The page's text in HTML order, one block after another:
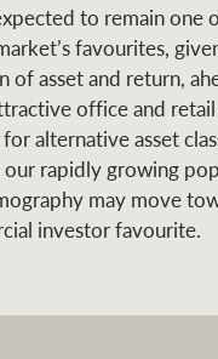
to remain one
favourites,
of asset and return,
office and retail
alternative asset
rapidly growing
may move
investor favourite.